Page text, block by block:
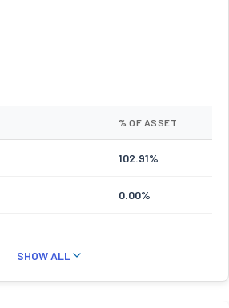
% OF ASSET
102.91%
0.00%
SHOW ALL